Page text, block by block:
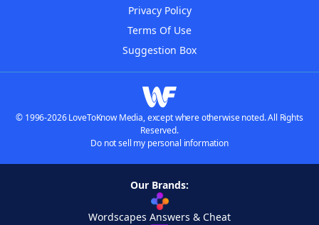
Privacy Policy
Terms Of Use
Suggestion Box
© 1996-2026 LoveToKnow Media, except where otherwise noted. All Rights
Reserved.
Do not sell my personal information
Our Brands:
Wordscapes Answers & Cheat